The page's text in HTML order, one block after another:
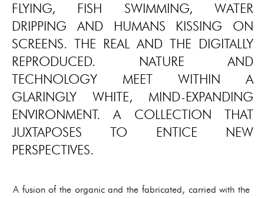
FLYING, FISH SWIMMING, WATER
DRIPPING AND HUMANS KISSING ON
SCREENS. THE REAL AND THE DIGITALLY
REPRODUCED. NATURE AND
TECHNOLOGY MEET WITHIN A
GLARINGLY WHITE, MIND-EXPANDING
ENVIRONMENT. A COLLECTION THAT
JUXTAPOSES TO ENTICE NEW
PERSPECTIVES.
A fusion of the organic and the fabricated, carried with the